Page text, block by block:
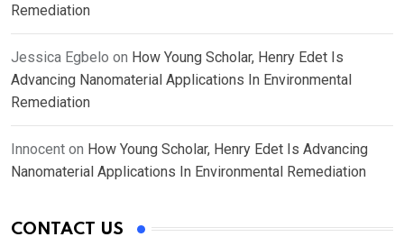
Remediation
Jessica Egbelo on How Young Scholar, Henry Edet Is
Advancing Nanomaterial Applications In Environmental
Remediation
Innocent on How Young Scholar, Henry Edet Is Advancing
Nanomaterial Applications In Environmental Remediation
CONTACT US